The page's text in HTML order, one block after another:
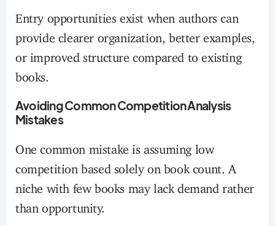
Entry opportunities exist when authors can
provide clearer organization, better examples,
or improved structure compared to existing
books.
Avoiding Common Competition Analysis
Mistakes
One common mistake is assuming low
competition based solely on book count. A
niche with few books may lack demand rather
than opportunity.